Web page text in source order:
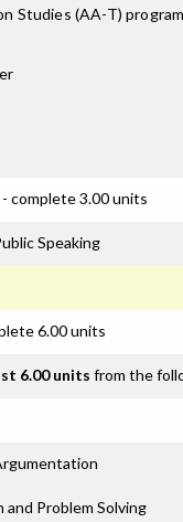
Studies (AA-T)
- complete 3.00 units
Speaking
6.00 units
6.00 units from the
and Problem Solving